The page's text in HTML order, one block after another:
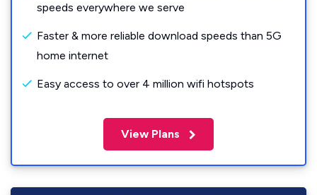
speeds everywhere we serve
Faster & more reliable download speeds than 5G
home internet
Easy access to over 4 million wifi hotspots
View Plans